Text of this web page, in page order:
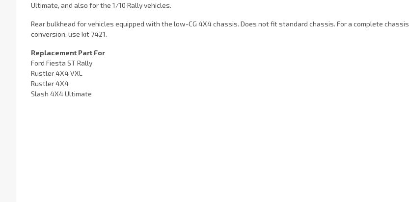
Ultimate, and also for the 1/10 Rally vehicles.
Rear bulkhead for vehicles equipped with the low-CG 4X4 chassis. Does not fit standard chassis. For a complete chassis
conversion, use kit 7421.
Replacement Part For
Ford Fiesta ST Rally
Rustler 4X4 VXL
Rustler 4X4
Slash 4X4 Ultimate